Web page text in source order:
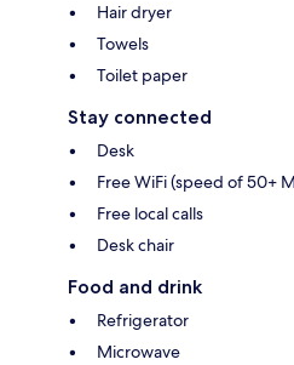
Hair dryer
Towels
Toilet paper
Stay connected
Desk
Free WiFi (speed of 50+
Free local calls
Desk chair
Food and drink
Refrigerator
Microwave